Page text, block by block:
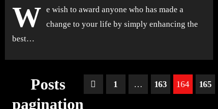
W e wish to award anyone who has made a
change to your life by simply enhancing the
best…
Posts
pagination
1 … 163 164 165